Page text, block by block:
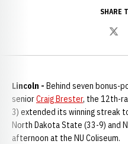
SHARE
Lincoln - Behind seven bonus-
seniorCraig Brester, the 12th-
3) extended its winning streak
North Dakota State (33-9) and
afternoon at the NU Coliseum.